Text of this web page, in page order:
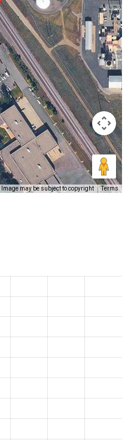
Image may be subject to copyright Terms